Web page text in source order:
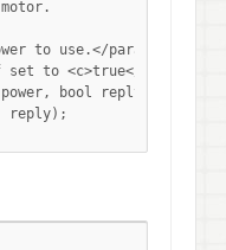
to use.</param>
set to <c>true</c> reply
bool reply){
reply);